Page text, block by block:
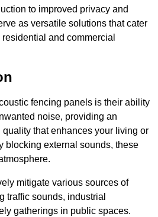
to improved privacy and
as versatile solutions that cater
and commercial
fencing panels is their ability
noise, providing an
that enhances your living or
blocking external sounds, these
mitigate various sources of
traffic sounds, industrial
gatherings in public spaces.